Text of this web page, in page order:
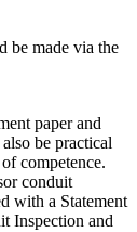
be made via the
paper and
be practical
competence.
conduit
with a Statement
Inspection and